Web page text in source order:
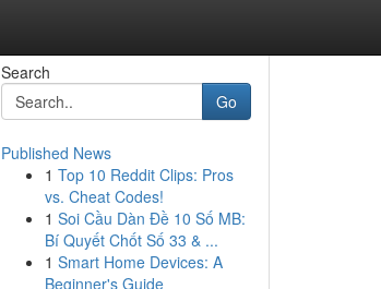
Search
Go
Published News
1 Top 10 Reddit Clips: Pros
vs. Cheat Codes!
1 Soi Cầu Dàn Đề 10 Số MB:
Bí Quyết Chốt Số 33 & ...
1 Smart Home Devices: A
Beginner's Guide